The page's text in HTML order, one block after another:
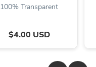
100% Transparent
$4.00 USD